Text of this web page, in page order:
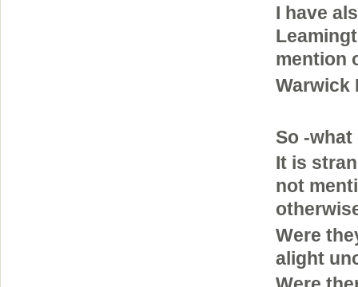
I have
mention
Warwick
So -
It is
not
Were
alight